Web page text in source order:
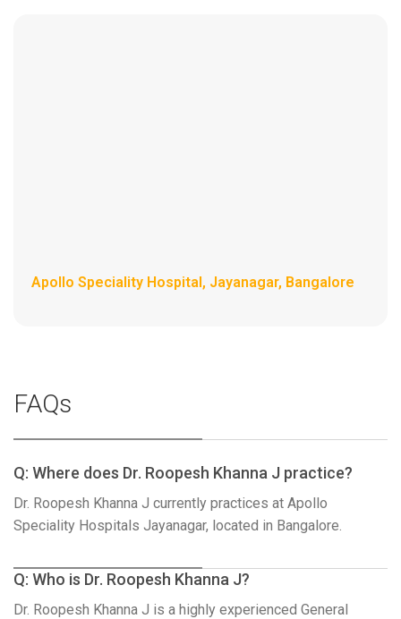
Apollo Speciality Hospital, Jayanagar, Bangalore
FAQs
Q: Where does Dr. Roopesh Khanna J practice?
Dr. Roopesh Khanna J currently practices at Apollo
Speciality Hospitals Jayanagar, located in Bangalore.
Q: Who is Dr. Roopesh Khanna J?
Dr. Roopesh Khanna J is a highly experienced General